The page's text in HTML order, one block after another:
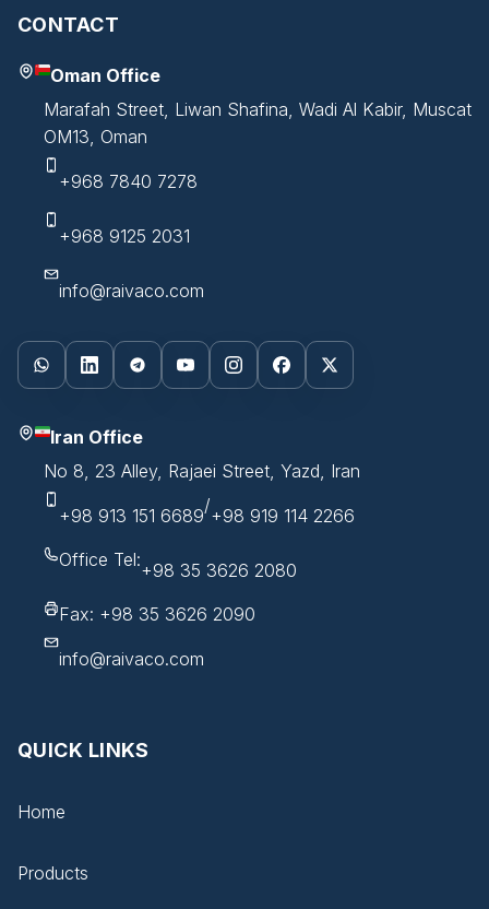
CONTACT
Oman Office
Marafah Street, Liwan Shafina, Wadi Al Kabir, Muscat
OM13, Oman
+968 7840 7278
+968 9125 2031
info@raivaco.com
Iran Office
No 8, 23 Alley, Rajaei Street, Yazd, Iran
+98 913 151 6689/+98 919 114 2266
Office Tel:+98 35 3626 2080
Fax: +98 35 3626 2090
info@raivaco.com
QUICK LINKS
Home
Products